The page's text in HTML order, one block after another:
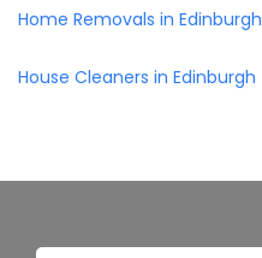
Home Removals in Edinburgh
House Cleaners in Edinburgh